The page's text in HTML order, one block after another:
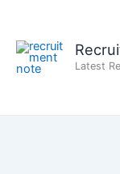
content
Latest